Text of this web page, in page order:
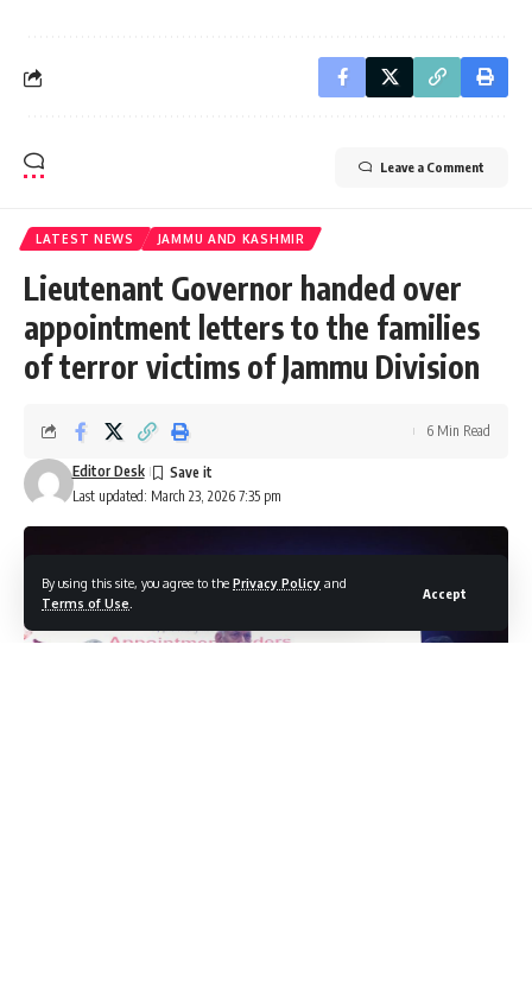
By using this site, you agree to the Privacy Policy and
Terms of Use
Accept
Leave a Comment
LATEST NEWS JAMMU AND KASHMIR
Lieutenant Governor handed over
appointment letters to the families
of terror victims of Jammu Division
Last updated: March 23, 2026 7:35 pm
Editor Desk
6 Min Read